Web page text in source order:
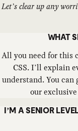
Let’s clear up any
WHAT
All you need for this
CSS. I’ll explain
understand. You
our exclusive
I’M A SENIOR